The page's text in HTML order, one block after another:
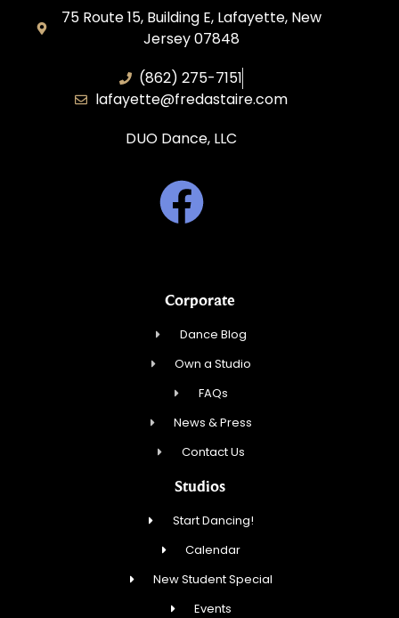
75 Route 15, Building E, Lafayette, New
Jersey 07848
(862) 275-7151
lafayette@fredastaire.com
DUO Dance, LLC
Corporate
Dance Blog
Own a Studio
FAQs
News & Press
Contact Us
Studios
Start Dancing!
Calendar
New Student Special
Events